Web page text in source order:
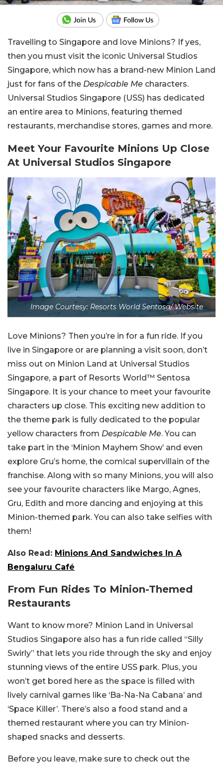
Travelling to Singapore and love Minions? If yes,
then you must visit the iconic Universal Studios
Singapore, which now has a brand-new Minion Land
just for fans of the Despicable Me characters.
Universal Studios Singapore (USS) has dedicated
an entire area to Minions, featuring themed
restaurants, merchandise stores, games and more.
Meet Your Favourite Minions Up Close
At Universal Studios Singapore
Image Courtesy: Resorts World Sentosa/ Website
Love Minions? Then you’re in for a fun ride. If you
live in Singapore or are planning a visit soon, don’t
miss out on Minion Land at Universal Studios
Singapore, a part of Resorts World™ Sentosa
Singapore. It is your chance to meet your favourite
characters up close. This exciting new addition to
the theme park is fully dedicated to the popular
yellow characters from Despicable Me. You can
take part in the ‘Minion Mayhem Show’ and even
explore Gru’s home, the comical supervillain of the
franchise. Along with so many Minions, you will also
see your favourite characters like Margo, Agnes,
Gru, Edith and more dancing and enjoying at this
Minion-themed park. You can also take selfies with
them!
Also Read: Minions And Sandwiches In A
Bengaluru Café
From Fun Rides To Minion-Themed
Restaurants
Want to know more? Minion Land in Universal
Studios Singapore also has a fun ride called “Silly
Swirly” that lets you ride through the sky and enjoy
stunning views of the entire USS park. Plus, you
won’t get bored here as the space is filled with
lively carnival games like ‘Ba-Na-Na Cabana’ and
‘Space Killer’. There’s also a food stand and a
themed restaurant where you can try Minion-
shaped snacks and desserts.
Before you leave, make sure to check out the